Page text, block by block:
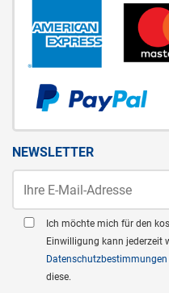
NEWSLETTER
Ich möchte mich für den
Einwilligung kann jederzeit
Datenschutzbestimmungen
diese.